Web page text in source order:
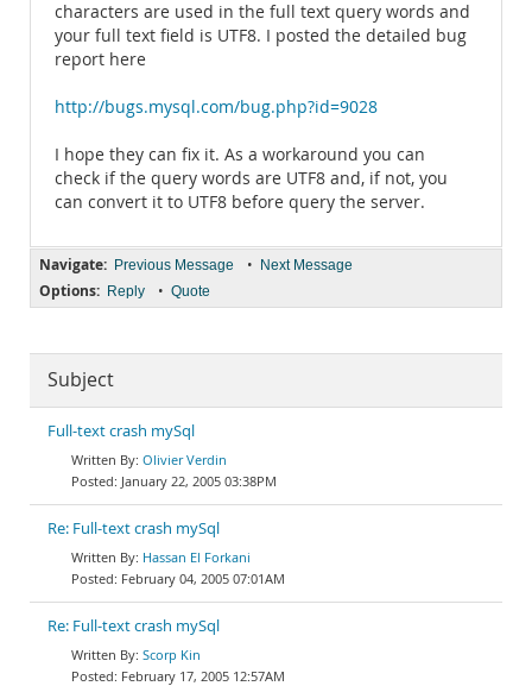
characters are used in the full text query words and
your full text field is UTF8. I posted the detailed bug
report here
http://bugs.mysql.com/bug.php?id=9028
I hope they can fix it. As a workaround you can
check if the query words are UTF8 and, if not, you
can convert it to UTF8 before query the server.
Navigate: Previous Message • Next Message
Options: Reply • Quote
Subject
Full-text crash mySql
Olivier Verdin
January 22, 2005 03:38PM
Re: Full-text crash mySql
Hassan El Forkani
February 04, 2005 07:01AM
Re: Full-text crash mySql
Scorp Kin
February 17, 2005 12:57AM